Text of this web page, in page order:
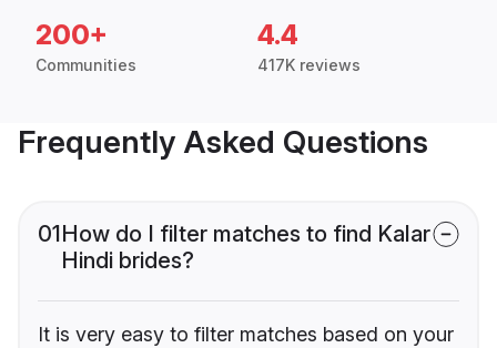
200+
Communities
4.4
417K reviews
Frequently Asked Questions
01How do I filter matches to find Kalar
Hindi brides?
It is very easy to filter matches based on your